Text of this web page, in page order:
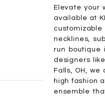
Elevate your
available at
necklines,
run boutique
designers
Falls, OH,
high fashion
ensemble